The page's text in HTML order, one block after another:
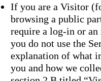
If you are a Visitor
browsing a public
require a log-in or
you do not use the
explanation of what
you and how we